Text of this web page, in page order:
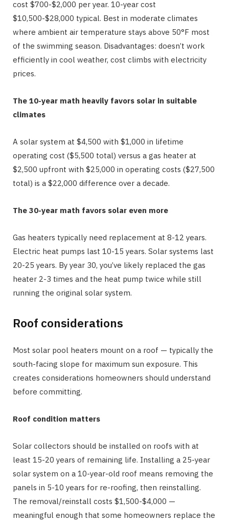
cost $700-$2,000 per year. 10-year cost
$10,500-$28,000 typical. Best in moderate climates
where ambient air temperature stays above 50°F most
of the swimming season. Disadvantages: doesn’t work
efficiently in cool weather, cost climbs with electricity
prices.
The 10-year math heavily favors solar in suitable
climates
A solar system at $4,500 with $1,000 in lifetime
operating cost ($5,500 total) versus a gas heater at
$2,500 upfront with $25,000 in operating costs ($27,500
total) is a $22,000 difference over a decade.
The 30-year math favors solar even more
Gas heaters typically need replacement at 8-12 years.
Electric heat pumps last 10-15 years. Solar systems last
20-25 years. By year 30, you’ve likely replaced the gas
heater 2-3 times and the heat pump twice while still
running the original solar system.
Roof considerations
Most solar pool heaters mount on a roof — typically the
south-facing slope for maximum sun exposure. This
creates considerations homeowners should understand
before committing.
Roof condition matters
Solar collectors should be installed on roofs with at
least 15-20 years of remaining life. Installing a 25-year
solar system on a 10-year-old roof means removing the
panels in 5-10 years for re-roofing, then reinstalling.
The removal/reinstall costs $1,500-$4,000 —
meaningful enough that some homeowners replace the